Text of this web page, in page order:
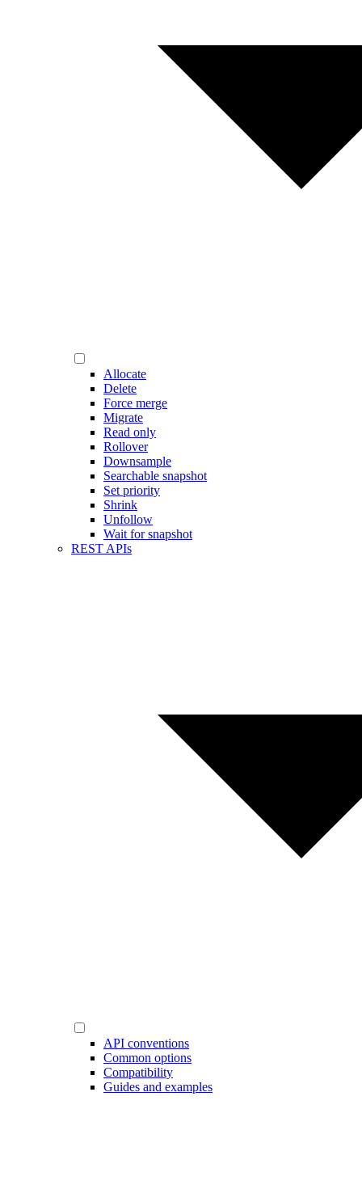
Allocate
Delete
Force merge
Migrate
Read only
Rollover
Downsample
Searchable snapshot
Set priority
Shrink
Unfollow
Wait for snapshot
REST APIs
API conventions
Common options
Compatibility
Guides and examples